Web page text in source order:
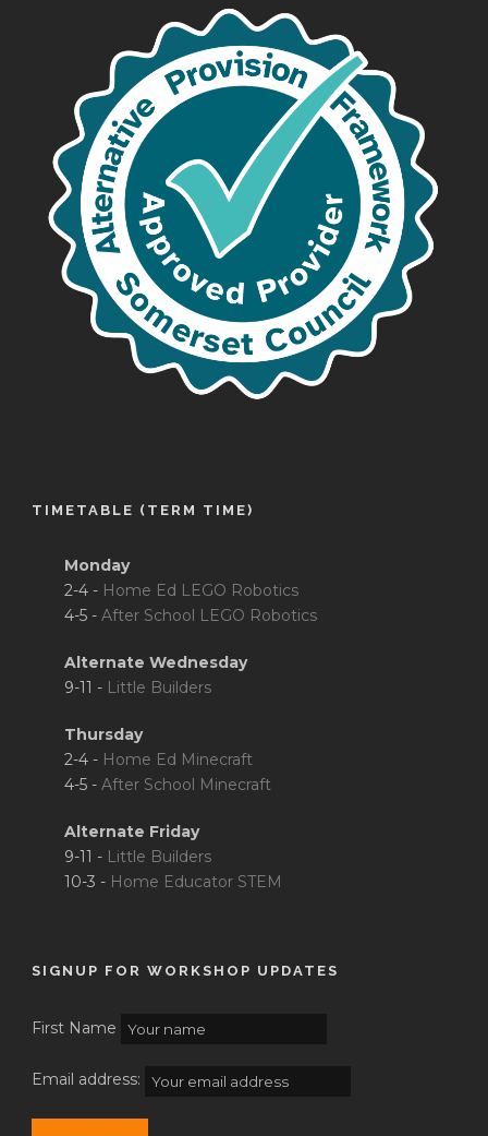
TIMETABLE (TERM TIME)
Monday
2-4 - Home Ed LEGO Robotics
4-5 - After School LEGO Robotics
Alternate Wednesday
9-11 - Little Builders
Thursday
2-4 - Home Ed Minecraft
4-5 - After School Minecraft
Alternate Friday
9-11 - Little Builders
10-3 - Home Educator STEM
SIGNUP FOR WORKSHOP UPDATES
First Name
Email address: